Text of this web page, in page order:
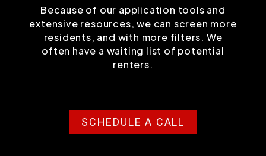
Because of our application tools and
extensive resources, we can screen more
residents, and with more filters. We
often have a waiting list of potential
renters.
SCHEDULE A CALL